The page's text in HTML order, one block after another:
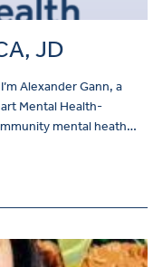
JD
Alexander Gann, a
Mental Health-
mental heath…